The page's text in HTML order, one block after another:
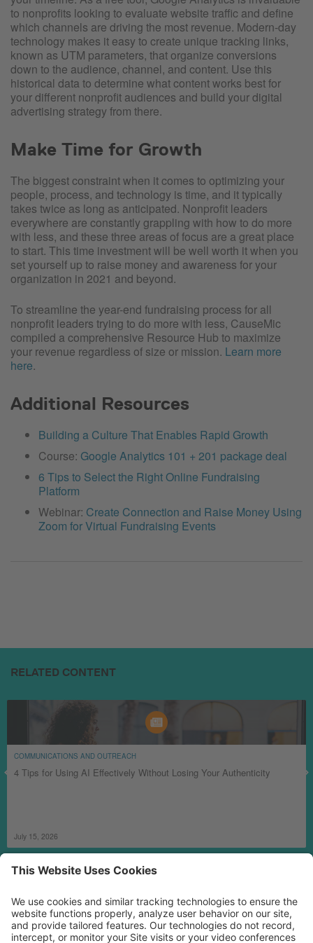
to nonprofits looking to evaluate website traffic and define
which channels are driving the most revenue. Modern-day
technology makes it easy to create unique tracking links,
known as UTM parameters, that organize conversions
down to the audience, channel, and content. Use this
historical data to determine what content works best for
your different nonprofit audiences and build your digital
advertising strategy from there.
Make Time for Growth
The biggest constraint when it comes to optimizing your
people, process, and technology is time, and it typically
takes twice as long as anticipated. Nonprofit leaders
everywhere are constantly grappling with how to do more
with less, and these three areas of focus are a great place
to start. This time investment will be well worth it when you
set yourself up to raise money and awareness for your
organization in 2021 and beyond.
To streamline the year-end fundraising process for all
nonprofit leaders trying to do more with less, CauseMic
compiled a comprehensive Resource Hub to maximize
your revenue regardless of size or mission. Learn more
here.
Additional Resources
Building a Culture That Enables Rapid Growth
Course: Google Analytics 101 + 201 package deal
6 Tips to Select the Right Online Fundraising
Platform
Webinar: Create Connection and Raise Money Using
Zoom for Virtual Fundraising Events
RELATED CONTENT
COMMUNICATIONS AND OUTREACH
4 Tips for Using AI Effectively Without Losing Your Authenticity
July 15, 2026